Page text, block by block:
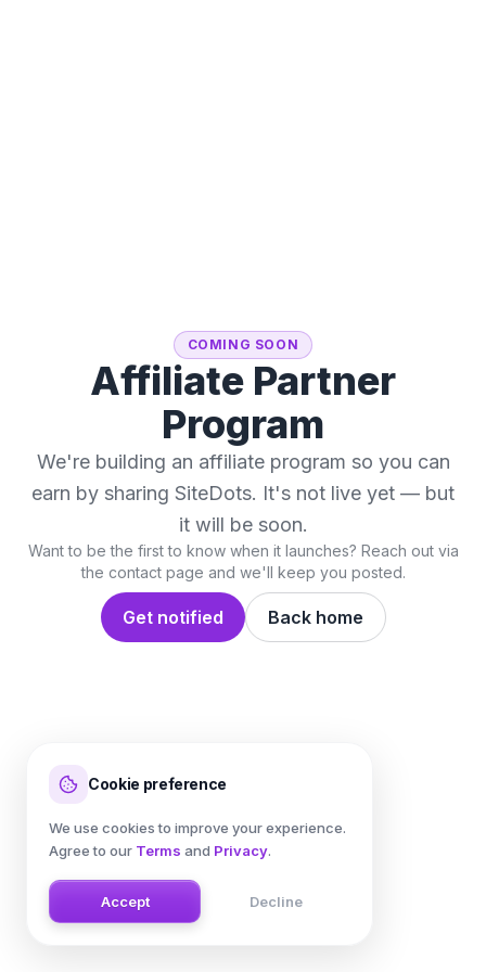
COMING SOON
Affiliate Partner
Program
We're building an affiliate program so you can
earn by sharing SiteDots. It's not live yet — but
it will be soon.
Want to be the first to know when it launches? Reach out via
the contact page and we'll keep you posted.
Get notified Back home
Cookie preference
We use cookies to improve your experience.
Agree to our Terms and Privacy.
Accept Decline